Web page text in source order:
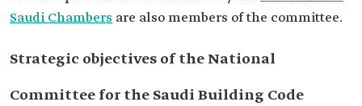
Saudi Chambers are also members of the committee.
Strategic objectives of the National
Committee for the Saudi Building Code